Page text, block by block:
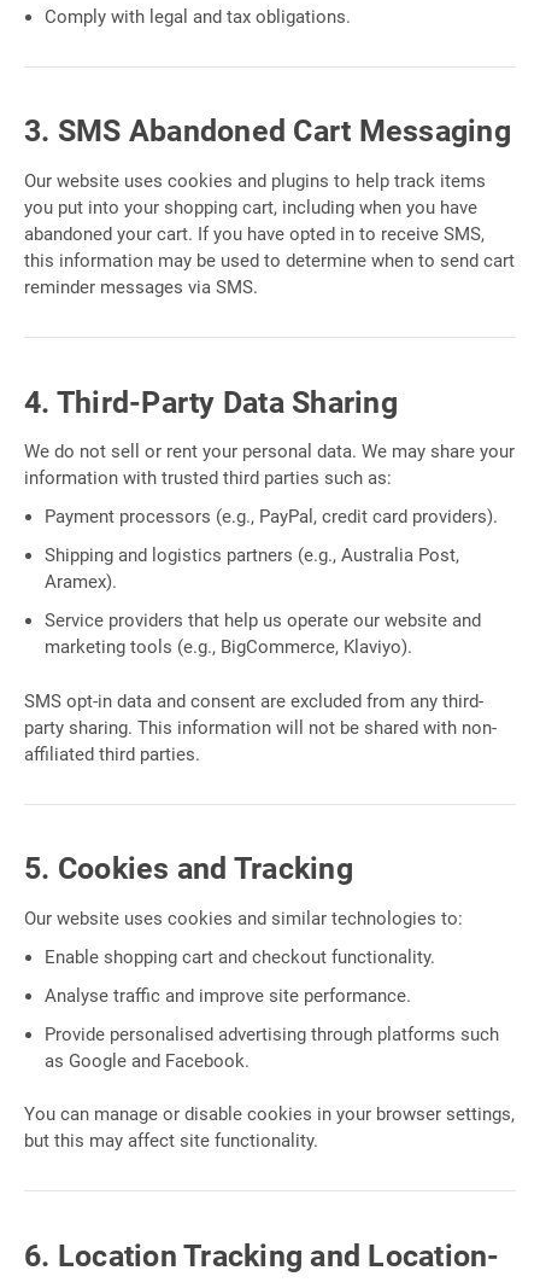
Comply with legal and tax obligations.
3. SMS Abandoned Cart Messaging
Our website uses cookies and plugins to help track items
you put into your shopping cart, including when you have
abandoned your cart. If you have opted in to receive SMS,
this information may be used to determine when to send cart
reminder messages via SMS.
4. Third-Party Data Sharing
We do not sell or rent your personal data. We may share your
information with trusted third parties such as:
Payment processors (e.g., PayPal, credit card providers).
Shipping and logistics partners (e.g., Australia Post,
Aramex).
Service providers that help us operate our website and
marketing tools (e.g., BigCommerce, Klaviyo).
SMS opt-in data and consent are excluded from any third-
party sharing. This information will not be shared with non-
affiliated third parties.
5. Cookies and Tracking
Our website uses cookies and similar technologies to:
Enable shopping cart and checkout functionality.
Analyse traffic and improve site performance.
Provide personalised advertising through platforms such
as Google and Facebook.
You can manage or disable cookies in your browser settings,
but this may affect site functionality.
6. Location Tracking and Location-